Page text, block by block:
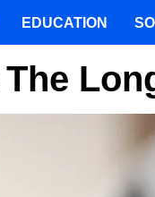
EDUCATION